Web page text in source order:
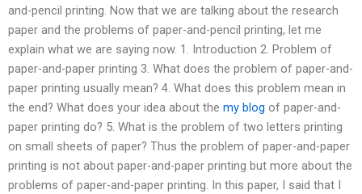
and-pencil printing. Now that we are talking about the research
paper and the problems of paper-and-pencil printing, let me
explain what we are saying now. 1. Introduction 2. Problem of
paper-and-paper printing 3. What does the problem of paper-and-
paper printing usually mean? 4. What does this problem mean in
the end? What does your idea about the my blog of paper-and-
paper printing do? 5. What is the problem of two letters printing
on small sheets of paper? Thus the problem of paper-and-paper
printing is not about paper-and-paper printing but more about the
problems of paper-and-paper printing. In this paper, I said that I